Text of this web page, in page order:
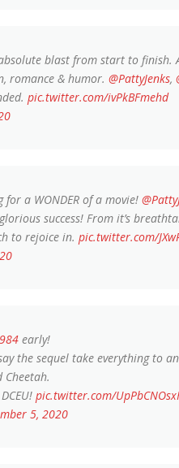
blast from start to finish.
romance & humor. @PattyJenks,
pic.twitter.com/ivPkBFmehd
a WONDER of a movie!
success! From it’s
to rejoice in. pic.twitter.com/
early!
the sequel take everything to
pic.twitter.com/
5, 2020